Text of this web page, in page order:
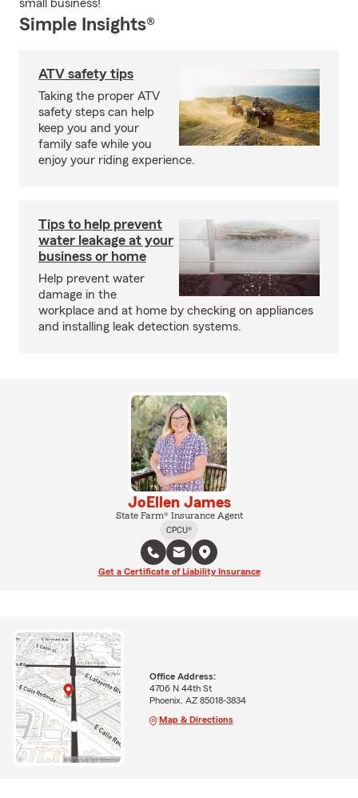
small business!
Simple Insights®
ATV safety tips
Taking the proper ATV
safety steps can help
keep you and your
family safe while you
enjoy your riding experience.
Tips to help prevent
water leakage at your
business or home
Help prevent water
damage in the
workplace and at home by checking on appliances
and installing leak detection systems.
JoEllen James
State Farm® Insurance Agent
CPCU®
Get a Certificate of Liability Insurance
Office Address:
4706 N 44th St
Phoenix, AZ 85018-3834
Map & Directions